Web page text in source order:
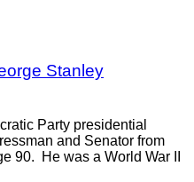
Stanley
Party presidential
and Senator from
90. He was a World War II